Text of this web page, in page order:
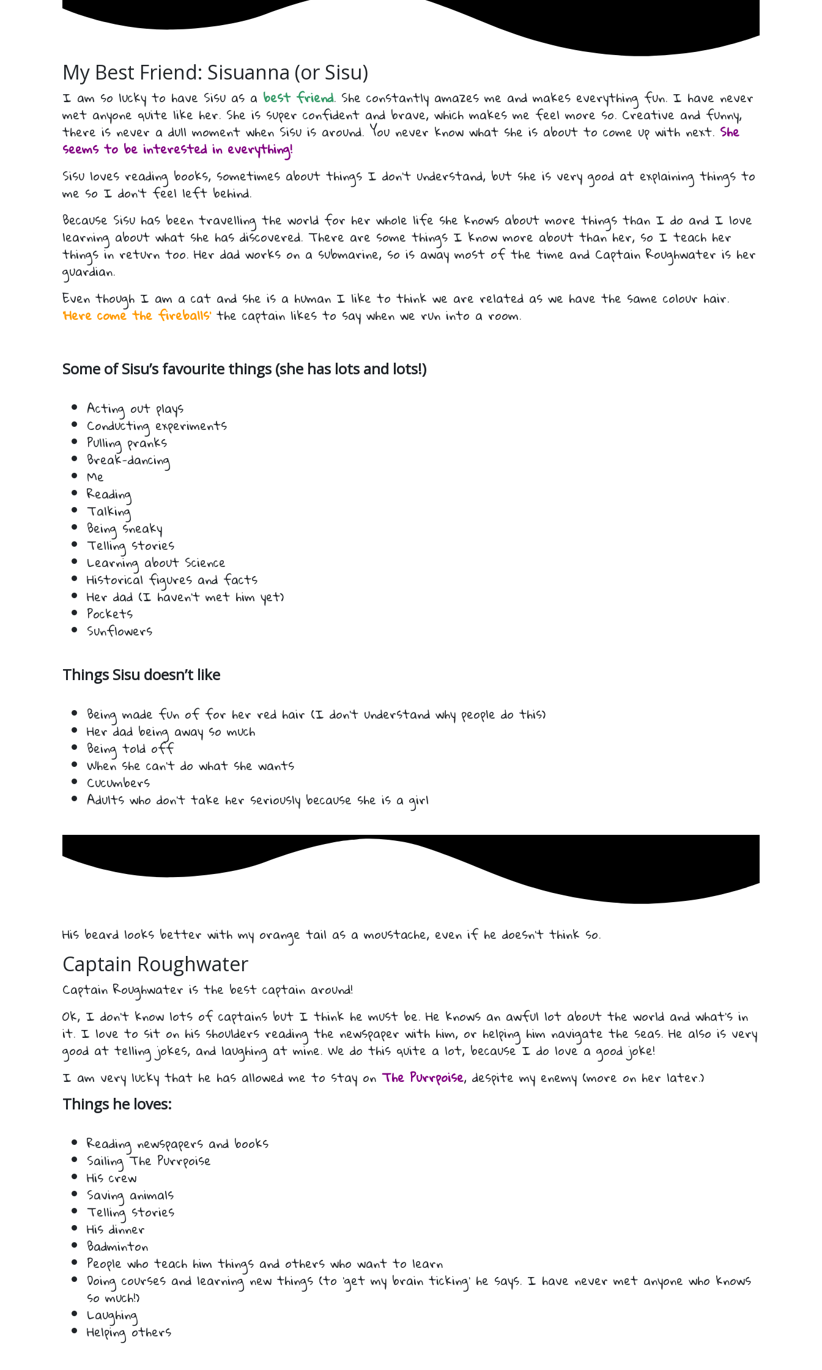
My Best Friend: Sisuanna (or Sisu)
I am so lucky to have Sisu as a best friend. She constantly amazes me and makes everything fun. I have never
met anyone quite like her. She is super confident and brave, which makes me feel more so. Creative and funny,
there is never a dull moment when Sisu is around. You never know what she is about to come up with next. She
seems to be interested in everything!
Sisu loves reading books, sometimes about things I don’t understand, but she is very good at explaining things to
me so I don’t feel left behind.
Because Sisu has been travelling the world for her whole life she knows about more things than I do and I love
learning about what she has discovered. There are some things I know more about than her, so I teach her
things in return too. Her dad works on a submarine, so is away most of the time and Captain Roughwater is her
guardian.
Even though I am a cat and she is a human I like to think we are related as we have the same colour hair.
‘Here come the fireballs’the captain likes to say when we run into a room.
Some of Sisu’s favourite things (she has lots and lots!)
Acting out plays
Conducting experiments
Pulling pranks
Break-dancing
Me
Reading
Talking
Being sneaky
Telling stories
Learning about Science
Historical figures and facts
Her dad (I haven’t met him yet)
Pockets
Sunflowers
Things Sisu doesn’t like
Being made fun of for her red hair (I don’t understand why people do this)
Her dad being away so much
Being told off
When she can’t do what she wants
Cucumbers
Adults who don’t take her seriously because she is a girl
His beard looks better with my orange tail as a moustache, even if he doesn’t think so.
Captain Roughwater
Captain Roughwater is the best captain around!
Ok, I don’t know lots of captains but I think he must be. He knows an awful lot about the world and what’s in
it. I love to sit on his shoulders reading the newspaper with him, or helping him navigate the seas. He also is very
good at telling jokes, and laughing at mine. We do this quite a lot, because I do love a good joke!
I am very lucky that he has allowed me to stay on The Purrpoise, despite my enemy (more on her later.)
Things he loves:
Reading newspapers and books
Sailing The Purrpoise
His crew
Saving animals
Telling stories
His dinner
Badminton
People who teach him things and others who want to learn
Doing courses and learning new things (to ‘get my brain ticking’ he says. I have never met anyone who knows
so much!)
Laughing
Helping others